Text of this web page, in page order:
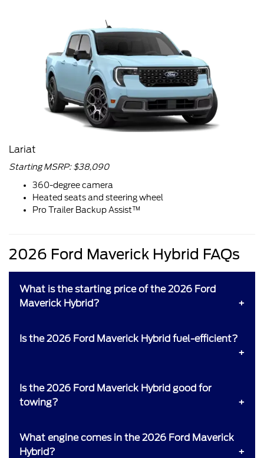
Lariat
Starting MSRP: $38,090
360-degree camera
Heated seats and steering wheel
Pro Trailer Backup Assist™
2026 Ford Maverick Hybrid FAQs
What is the starting price of the 2026 Ford
Maverick Hybrid?
Is the 2026 Ford Maverick Hybrid fuel-efficient?
Is the 2026 Ford Maverick Hybrid good for
towing?
What engine comes in the 2026 Ford Maverick
Hybrid?